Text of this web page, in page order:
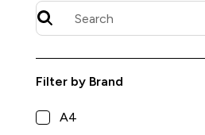
Filter by Brand
A4